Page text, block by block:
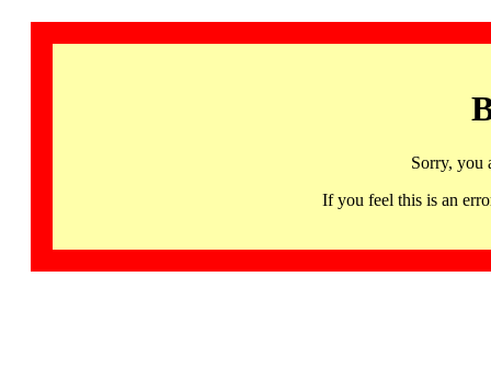
Sorry, you
If you feel this is an